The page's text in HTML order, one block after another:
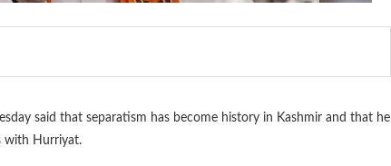
said that separatism has become history in Kashmir and that he
with Hurriyat.